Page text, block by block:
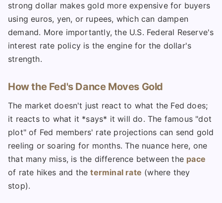
strong dollar makes gold more expensive for buyers
using euros, yen, or rupees, which can dampen
demand. More importantly, the U.S. Federal Reserve's
interest rate policy is the engine for the dollar's
strength.
How the Fed's Dance Moves Gold
The market doesn't just react to what the Fed does;
it reacts to what it *says* it will do. The famous "dot
plot" of Fed members' rate projections can send gold
reeling or soaring for months. The nuance here, one
that many miss, is the difference between the pace
of rate hikes and theterminal rate (where they
stop).